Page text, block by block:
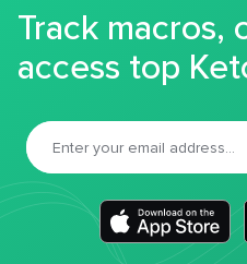
Track macros,
access top